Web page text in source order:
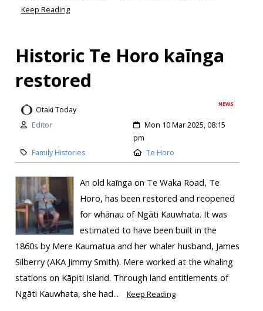
Keep Reading
Historic Te Horo kaīnga
restored
NEWS
Otaki Today
Editor
Mon 10 Mar 2025, 08:15
pm
Family Histories
Te Horo
An old kaīnga on Te Waka Road, Te
Horo, has been restored and reopened
for whānau of Ngāti Kauwhata. It was
estimated to have been built in the
1860s by Mere Kaumatua and her whaler husband, James
Silberry (AKA Jimmy Smith). Mere worked at the whaling
stations on Kāpiti Island. Through land entitlements of
Ngāti Kauwhata, she had...
Keep Reading